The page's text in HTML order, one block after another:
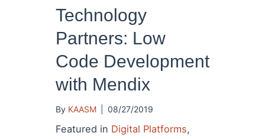
Technology
Partners: Low
Code Development
with Mendix
By KAASM 08/27/2019
Featured in Digital Platforms,